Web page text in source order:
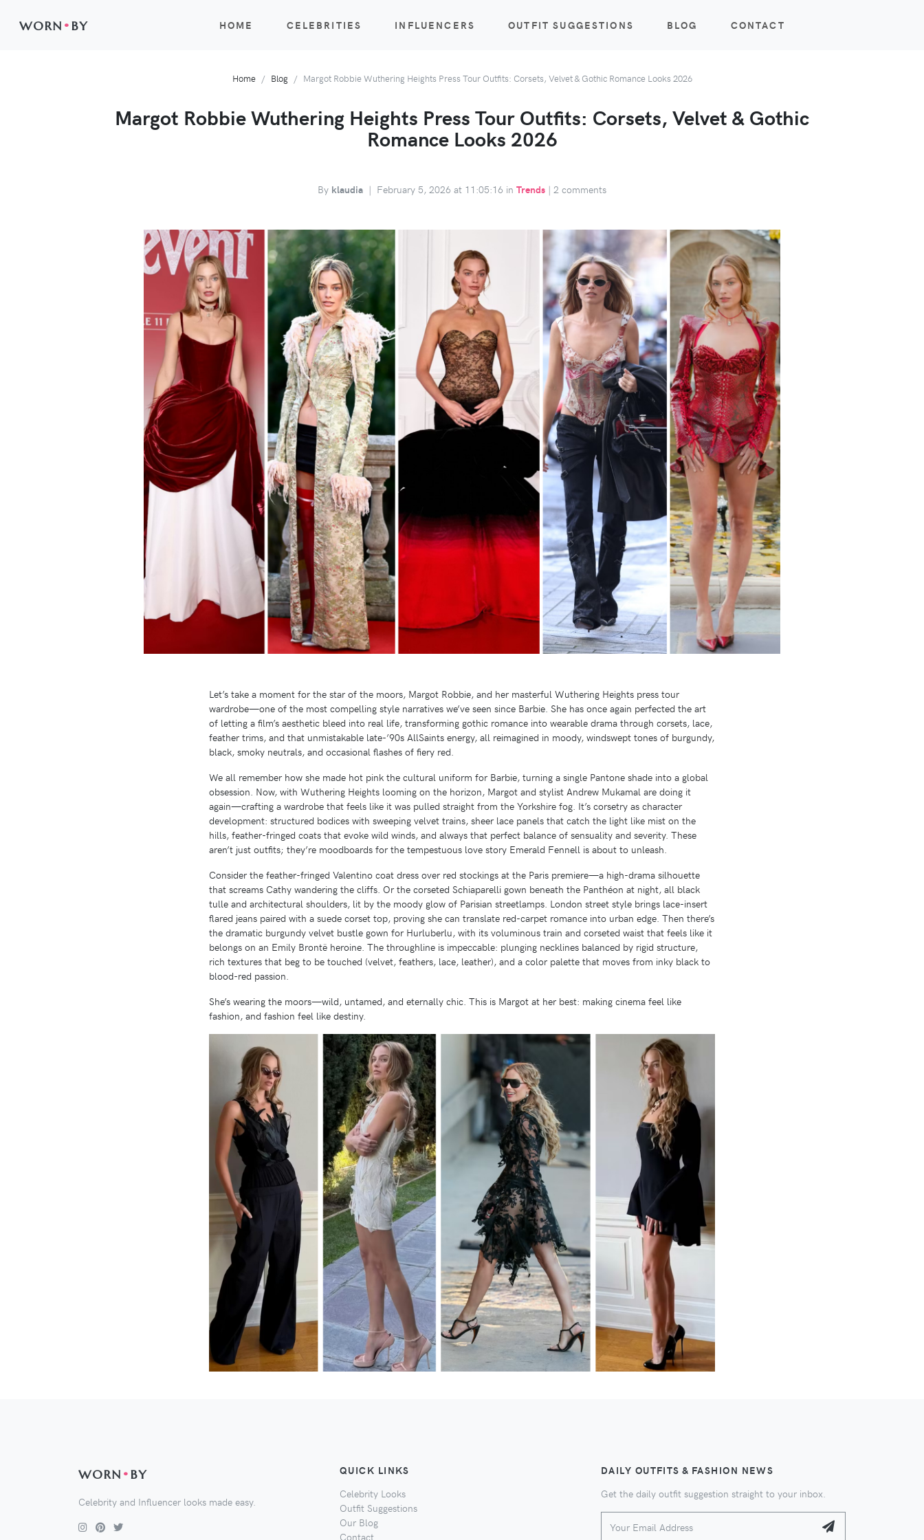
WORN •BY HOME CELEBRITIES INFLUENCERS OUTFIT SUGGESTIONS BLOG CONTACT
Home Blog Margot Robbie Wuthering Heights Press Tour Outfits: Corsets, Velvet & Gothic Romance Looks 2026
Margot Robbie Wuthering Heights Press Tour Outfits: Corsets, Velvet & Gothic
Romance Looks 2026
By klaudia | February 5, 2026 at 11:05:16 in Trends | 2 comments
Let’s take a moment for the star of the moors, Margot Robbie, and her masterful Wuthering Heights press tour
wardrobe—one of the most compelling style narratives we’ve seen since Barbie. She has once again perfected the art
of letting a film’s aesthetic bleed into real life, transforming gothic romance into wearable drama through corsets, lace,
feather trims, and that unmistakable late-’90s AllSaints energy, all reimagined in moody, windswept tones of burgundy,
black, smoky neutrals, and occasional flashes of fiery red.
We all remember how she made hot pink the cultural uniform for Barbie, turning a single Pantone shade into a global
obsession. Now, with Wuthering Heights looming on the horizon, Margot and stylist Andrew Mukamal are doing it
again—crafting a wardrobe that feels like it was pulled straight from the Yorkshire fog. It’s corsetry as character
development: structured bodices with sweeping velvet trains, sheer lace panels that catch the light like mist on the
hills, feather-fringed coats that evoke wild winds, and always that perfect balance of sensuality and severity. These
aren’t just outfits; they’re moodboards for the tempestuous love story Emerald Fennell is about to unleash.
Consider the feather-fringed Valentino coat dress over red stockings at the Paris premiere—a high-drama silhouette
that screams Cathy wandering the cliffs. Or the corseted Schiaparelli gown beneath the Panthéon at night, all black
tulle and architectural shoulders, lit by the moody glow of Parisian streetlamps. London street style brings lace-insert
flared jeans paired with a suede corset top, proving she can translate red-carpet romance into urban edge. Then there’s
the dramatic burgundy velvet bustle gown for Hurluberlu, with its voluminous train and corseted waist that feels like it
belongs on an Emily Brontë heroine. The throughline is impeccable: plunging necklines balanced by rigid structure,
rich textures that beg to be touched (velvet, feathers, lace, leather), and a color palette that moves from inky black to
blood-red passion.
She’s wearing the moors—wild, untamed, and eternally chic. This is Margot at her best: making cinema feel like
fashion, and fashion feel like destiny.
WORN •BY
Celebrity and Influencer looks made easy.
QUICK LINKS
Celebrity Looks
Outfit Suggestions
Our Blog
Contact
DAILY OUTFITS & FASHION NEWS
Get the daily outfit suggestion straight to your inbox.